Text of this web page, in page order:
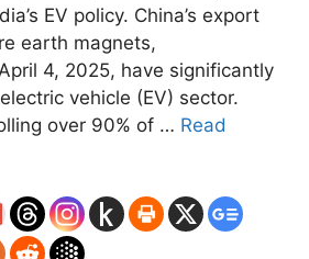
EV policy. China’s export
earth magnets,
4, 2025, have significantly
vehicle (EV) sector.
over 90% of … Read